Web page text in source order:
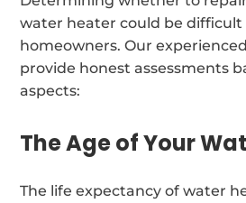
water heater could be difficult
homeowners. Our
provide honest assessments
aspects:
The Age of Your
The life expectancy of water